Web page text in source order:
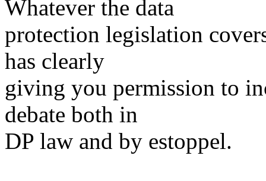
Whatever the data
protection legislation
has clearly
giving you permission to
debate both in
DP law and by estoppel.